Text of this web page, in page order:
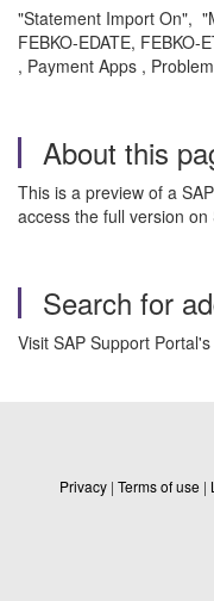
"Statement Import On",
FEBKO-EDATE, FEBKO-
, Payment Apps , Problem
About this
This is a preview of a
access the full version
Search for
Visit SAP Support Portal's
Privacy | Terms of use |